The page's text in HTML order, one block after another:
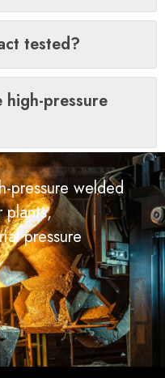
tested?
high-pressure
pressure welded
plants,
pressure